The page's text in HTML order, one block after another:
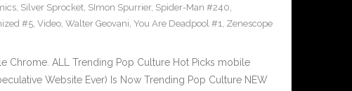
, Silver Sprocket, SImon Spurrier, Spider-Man #240,
#5, Video, Walter Geovani, You Are Deadpool #1, Zenescope
Chrome. ALL Trending Pop Culture Hot Picks mobile
Website Ever) Is Now Trending Pop Culture NEW